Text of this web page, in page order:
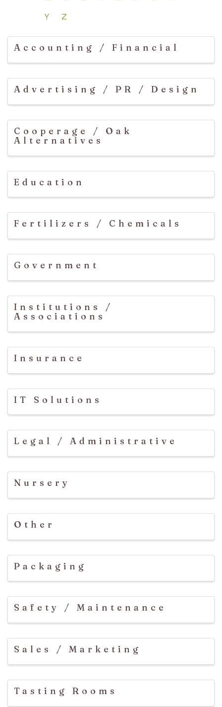
Y Z
Accounting / Financial
Advertising / PR / Design
Cooperage / Oak
Alternatives
Education
Fertilizers / Chemicals
Government
Institutions /
Associations
Insurance
IT Solutions
Legal / Administrative
Nursery
Other
Packaging
Safety / Maintenance
Sales / Marketing
Tasting Rooms